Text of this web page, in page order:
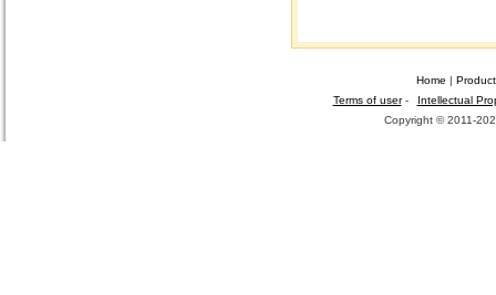
Home |
Terms of user-
Intellectual
Copyright © 2011-